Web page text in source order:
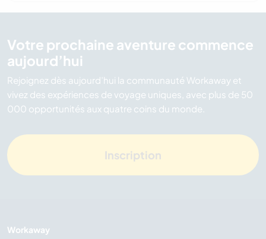
Votre prochaine aventure commence
aujourd’hui
Rejoignez dès aujourd’hui la communauté Workaway et
vivez des expériences de voyage uniques, avec plus de 50
000 opportunités aux quatre coins du monde.
Inscription
Workaway